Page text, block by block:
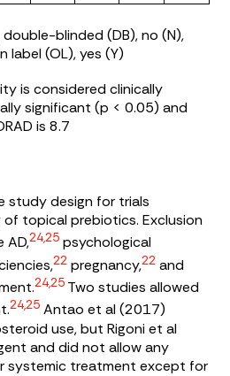
blinded (DB), no (N),
label (OL), yes (Y)
is considered clinically
significant (p < 0.05) and
is 8.7
study design for trials
topical prebiotics. Exclusion
AD,24,25 psychological
22 pregnancy,22 and
24,25 Two studies allowed
24,25 Antao et al (2017)
use, but Rigoni et al
and did not allow any
systemic treatment except for